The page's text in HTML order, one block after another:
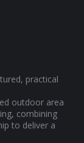
practical
outdoor area
combining
to deliver a